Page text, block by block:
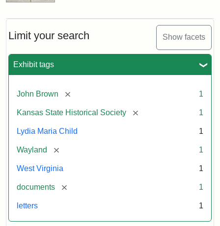
Limit your search Show facets
Exhibit tags
John Brown [remove] 1
Kansas State Historical Society [remove] 1
Lydia Maria Child 1
Wayland [remove] 1
West Virginia 1
documents [remove] 1
letters 1